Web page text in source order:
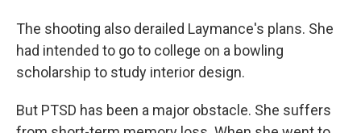
The shooting also derailed Laymance's plans. She
had intended to go to college on a bowling
scholarship to study interior design.
But PTSD has been a major obstacle. She suffers